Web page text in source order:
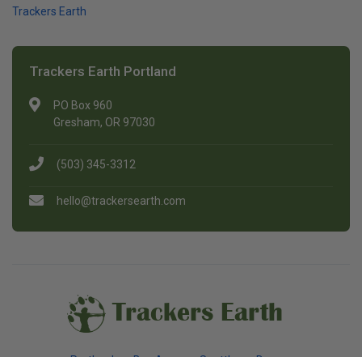
Trackers Earth
Trackers Earth Portland
PO Box 960
Gresham, OR 97030
(503) 345-3312
hello@trackersearth.com
Trackers Earth